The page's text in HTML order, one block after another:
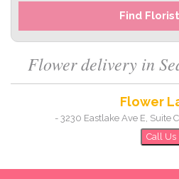
Find
Flower delivery in
Flower
- 3230 Eastlake Ave E, Suite C
Call Us